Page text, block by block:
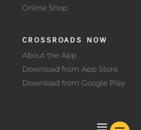
Online Shop
CROSSROADS NOW
About the App
Download from App Store
Download from Google Play